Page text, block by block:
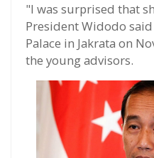
"I was surprised that
President Widodo
Palace in Jakrata on
the young advisors.